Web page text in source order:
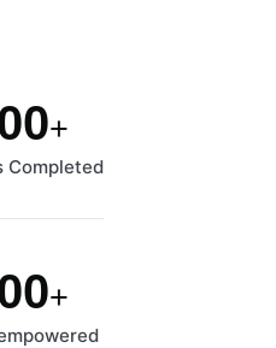
+
Completed
+